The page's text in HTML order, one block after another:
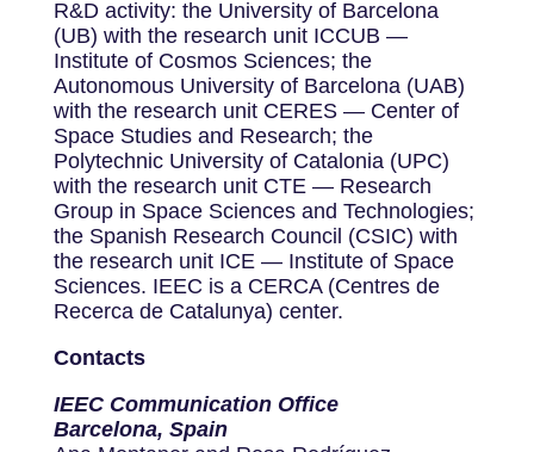
R&D activity: the University of Barcelona
(UB) with the research unit ICCUB —
Institute of Cosmos Sciences; the
Autonomous University of Barcelona (UAB)
with the research unit CERES — Center of
Space Studies and Research; the
Polytechnic University of Catalonia (UPC)
with the research unit CTE — Research
Group in Space Sciences and Technologies;
the Spanish Research Council (CSIC) with
the research unit ICE — Institute of Space
Sciences. IEEC is a CERCA (Centres de
Recerca de Catalunya) center.
Contacts
IEEC Communication Office
Barcelona, Spain